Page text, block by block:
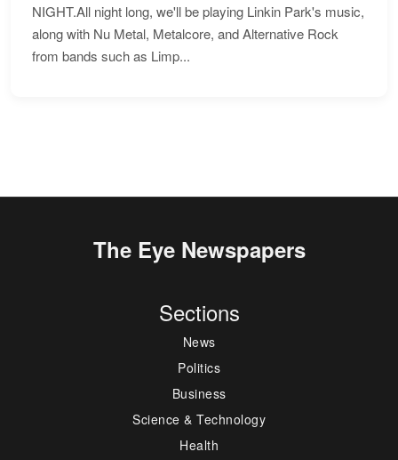
NIGHT.All night long, we'll be playing Linkin Park's music,
along with Nu Metal, Metalcore, and Alternative Rock
from bands such as Limp...
The Eye Newspapers
Sections
News
Politics
Business
Science & Technology
Health